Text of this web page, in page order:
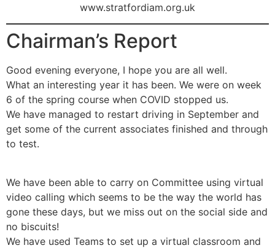
www.stratfordiam.org.uk
Chairman’s Report
Good evening everyone, I hope you are all well.
What an interesting year it has been. We were on week
6 of the spring course when COVID stopped us.
We have managed to restart driving in September and
get some of the current associates finished and through
to test.
We have been able to carry on Committee using virtual
video calling which seems to be the way the world has
gone these days, but we miss out on the social side and
no biscuits!
We have used Teams to set up a virtual classroom and